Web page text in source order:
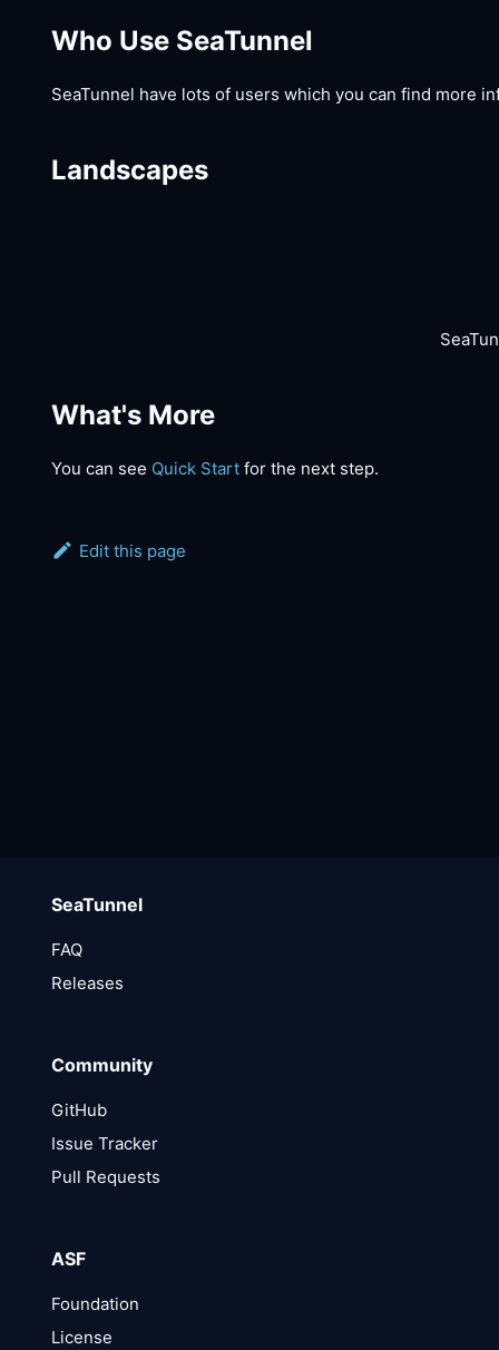
Who Use SeaTunnel
SeaTunnel have lots of users which you can find more
Landscapes
What's More
You can see Quick Start for the next step.
Edit this page
SeaTunnel
FAQ
Releases
Community
GitHub
Issue Tracker
Pull Requests
ASF
Foundation
License